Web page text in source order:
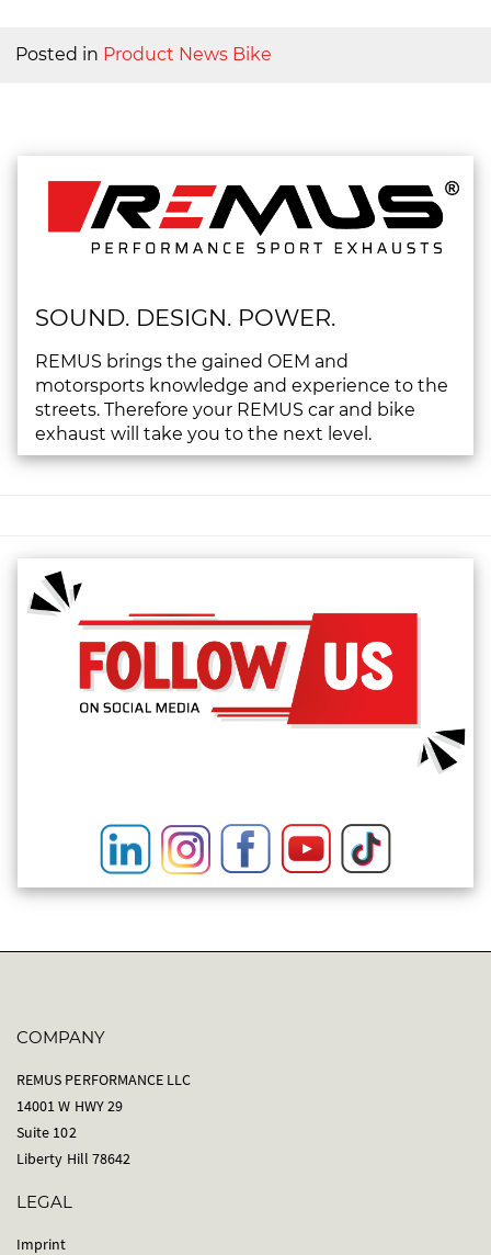
Posted in Product News Bike
SOUND. DESIGN. POWER.
REMUS brings the gained OEM and
motorsports knowledge and experience to the
streets. Therefore your REMUS car and bike
exhaust will take you to the next level.
COMPANY
REMUS PERFORMANCE LLC
14001 W HWY 29
Suite 102
Liberty Hill 78642
LEGAL
Imprint